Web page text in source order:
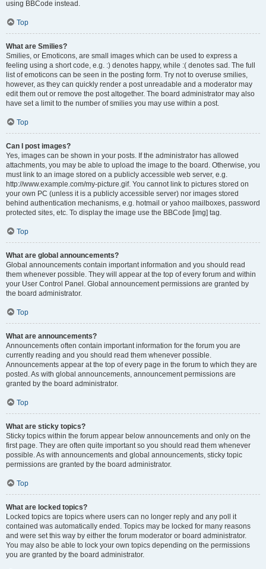
using BBCode instead.
Top
What are Smilies?
Smilies, or Emoticons, are small images which can be used to express a
feeling using a short code, e.g. :) denotes happy, while :( denotes sad. The full
list of emoticons can be seen in the posting form. Try not to overuse smilies,
however, as they can quickly render a post unreadable and a moderator may
edit them out or remove the post altogether. The board administrator may also
have set a limit to the number of smilies you may use within a post.
Top
Can I post images?
Yes, images can be shown in your posts. If the administrator has allowed
attachments, you may be able to upload the image to the board. Otherwise, you
must link to an image stored on a publicly accessible web server, e.g.
http://www.example.com/my-picture.gif. You cannot link to pictures stored on
your own PC (unless it is a publicly accessible server) nor images stored
behind authentication mechanisms, e.g. hotmail or yahoo mailboxes, password
protected sites, etc. To display the image use the BBCode [img] tag.
Top
What are global announcements?
Global announcements contain important information and you should read
them whenever possible. They will appear at the top of every forum and within
your User Control Panel. Global announcement permissions are granted by
the board administrator.
Top
What are announcements?
Announcements often contain important information for the forum you are
currently reading and you should read them whenever possible.
Announcements appear at the top of every page in the forum to which they are
posted. As with global announcements, announcement permissions are
granted by the board administrator.
Top
What are sticky topics?
Sticky topics within the forum appear below announcements and only on the
first page. They are often quite important so you should read them whenever
possible. As with announcements and global announcements, sticky topic
permissions are granted by the board administrator.
Top
What are locked topics?
Locked topics are topics where users can no longer reply and any poll it
contained was automatically ended. Topics may be locked for many reasons
and were set this way by either the forum moderator or board administrator.
You may also be able to lock your own topics depending on the permissions
you are granted by the board administrator.